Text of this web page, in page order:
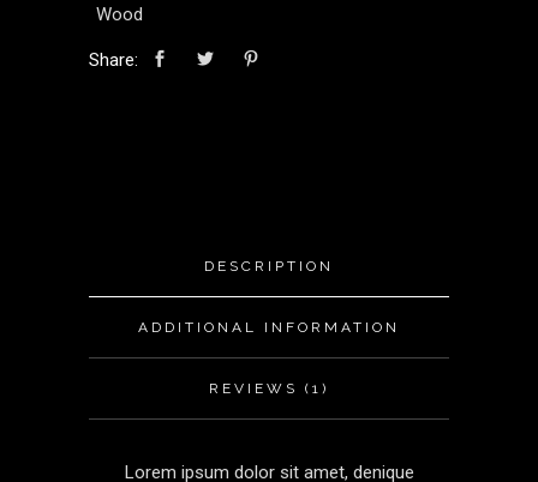
Wood
Share:
DESCRIPTION
ADDITIONAL INFORMATION
REVIEWS (1)
Lorem ipsum dolor sit amet, denique